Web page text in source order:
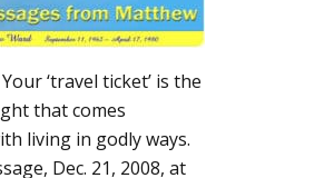
‘travel ticket’ is the
that comes
living in godly ways.
Dec. 21, 2008, at